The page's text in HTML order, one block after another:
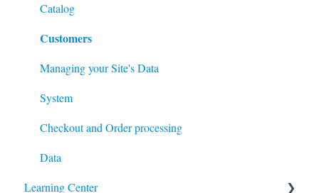
Catalog
Customers
Managing your Site's Data
System
Checkout and Order processing
Data
Learning Center